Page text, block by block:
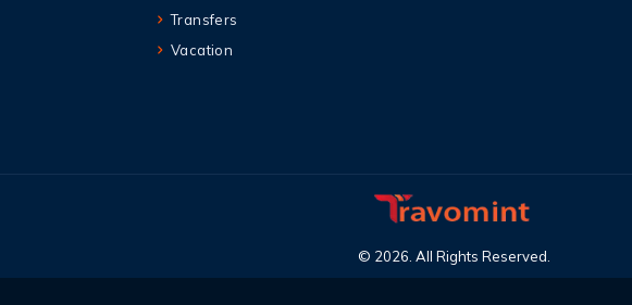
Transfers
Vacation
© 2026. All Rights Reserved.